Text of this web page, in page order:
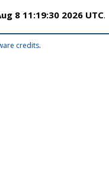
8 11:19:30 2026 UTC.
credits.